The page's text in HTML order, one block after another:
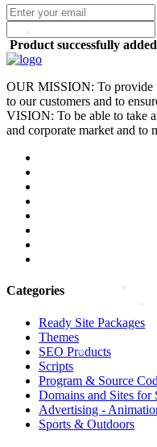
Product successfully
OUR MISSION: To provide
to our customers and to
VISION: To be able to take
and corporate market and to
Categories
Ready Site Packages
Themes
SEO Products
Scripts
Program & Source
Domains and Sites for
Advertising -
Sports & Outdoors